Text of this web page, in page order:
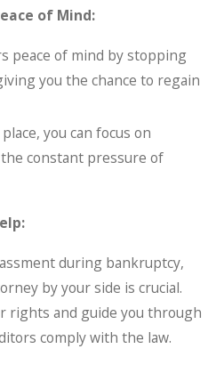
of Mind:
peace of mind by stopping
you the chance to regain
you can focus on
constant pressure of
during bankruptcy,
by your side is crucial.
rights and guide you through
comply with the law.